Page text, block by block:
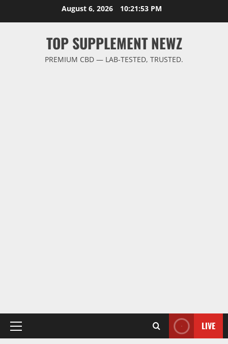
August 6, 2026 10:21:54 PM
TOP SUPPLEMENT NEWZ
PREMIUM CBD — LAB-TESTED, TRUSTED.
Primary
LIVE